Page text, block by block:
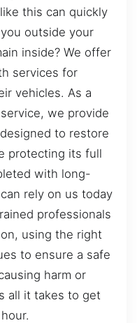
this can quickly
outside your
inside? We offer
services for
vehicles. As a
we provide
to restore
protecting its full
with long-
rely on us today
professionals
using the right
to ensure a safe
harm or
all it takes to get